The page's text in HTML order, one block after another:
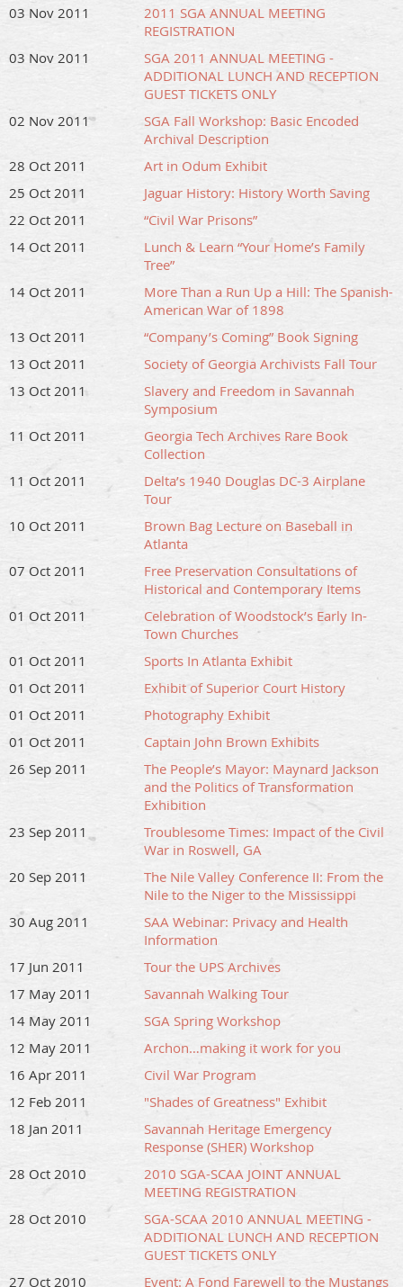
03 Nov 2011
2011 SGA ANNUAL MEETING
REGISTRATION
03 Nov 2011
SGA 2011 ANNUAL MEETING -
ADDITIONAL LUNCH AND RECEPTION
GUEST TICKETS ONLY
02 Nov 2011
SGA Fall Workshop: Basic Encoded
Archival Description
28 Oct 2011
Art in Odum Exhibit
25 Oct 2011
Jaguar History: History Worth Saving
22 Oct 2011
“Civil War Prisons”
14 Oct 2011
Lunch & Learn “Your Home’s Family
Tree”
14 Oct 2011
More Than a Run Up a Hill: The Spanish-
American War of 1898
13 Oct 2011
“Company’s Coming” Book Signing
13 Oct 2011
Society of Georgia Archivists Fall Tour
13 Oct 2011
Slavery and Freedom in Savannah
Symposium
11 Oct 2011
Georgia Tech Archives Rare Book
Collection
11 Oct 2011
Delta’s 1940 Douglas DC-3 Airplane
Tour
10 Oct 2011
Brown Bag Lecture on Baseball in
Atlanta
07 Oct 2011
Free Preservation Consultations of
Historical and Contemporary Items
01 Oct 2011
Celebration of Woodstock’s Early In-
Town Churches
01 Oct 2011
Sports In Atlanta Exhibit
01 Oct 2011
Exhibit of Superior Court History
01 Oct 2011
Photography Exhibit
01 Oct 2011
Captain John Brown Exhibits
26 Sep 2011
The People’s Mayor: Maynard Jackson
and the Politics of Transformation
Exhibition
23 Sep 2011
Troublesome Times: Impact of the Civil
War in Roswell, GA
20 Sep 2011
The Nile Valley Conference II: From the
Nile to the Niger to the Mississippi
30 Aug 2011
SAA Webinar: Privacy and Health
Information
17 Jun 2011
Tour the UPS Archives
17 May 2011
Savannah Walking Tour
14 May 2011
SGA Spring Workshop
12 May 2011
Archon…making it work for you
16 Apr 2011
Civil War Program
12 Feb 2011
"Shades of Greatness" Exhibit
18 Jan 2011
Savannah Heritage Emergency
Response (SHER) Workshop
28 Oct 2010
2010 SGA-SCAA JOINT ANNUAL
MEETING REGISTRATION
28 Oct 2010
SGA-SCAA 2010 ANNUAL MEETING -
ADDITIONAL LUNCH AND RECEPTION
GUEST TICKETS ONLY
27 Oct 2010
Event: A Fond Farewell to the Mustangs